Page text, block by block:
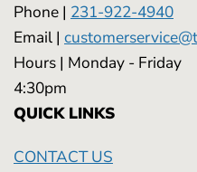
Phone | 231-922-4940
Email |
Hours | Monday
4:30pm
QUICK LINKS
CONTACT US